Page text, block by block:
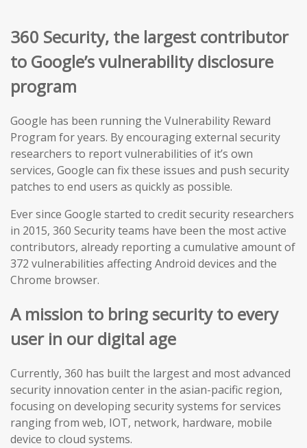
360 Security, the largest contributor
to Google’s vulnerability disclosure
program
Google has been running the Vulnerability Reward
Program for years. By encouraging external security
researchers to report vulnerabilities of it’s own
services, Google can fix these issues and push security
patches to end users as quickly as possible.
Ever since Google started to credit security researchers
in 2015, 360 Security teams have been the most active
contributors, already reporting a cumulative amount of
372 vulnerabilities affecting Android devices and the
Chrome browser.
A mission to bring security to every
user in our digital age
Currently, 360 has built the largest and most advanced
security innovation center in the asian-pacific region,
focusing on developing security systems for services
ranging from web, IOT, network, hardware, mobile
device to cloud systems.